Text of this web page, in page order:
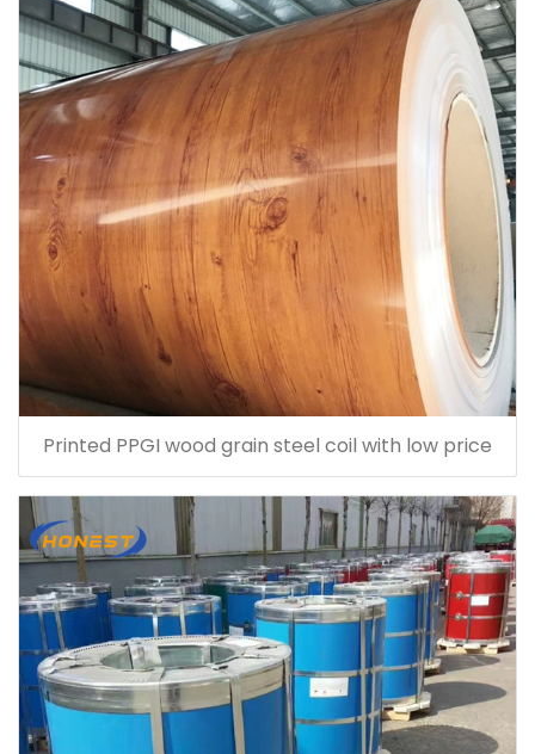
Printed PPGI wood grain steel coil with low price